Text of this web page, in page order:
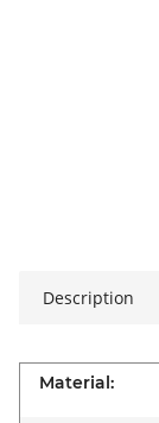
Description
Material: